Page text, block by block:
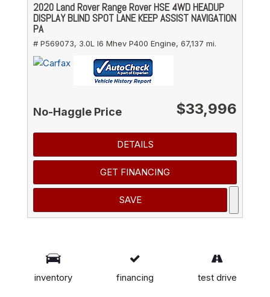
inventory financing test drive
2020 Land Rover Range Rover HSE 4WD HEADUP
DISPLAY BLIND SPOT LANE KEEP ASSIST NAVIGATION
PA
# P569073, 3.0L I6 Mhev P400 Engine, 67,137 mi.
No-Haggle Price $33,996
DETAILS
GET FINANCING
SAVE
beginning with 2008 models. Your actual mileage
will vary depending on how you drive and maintain